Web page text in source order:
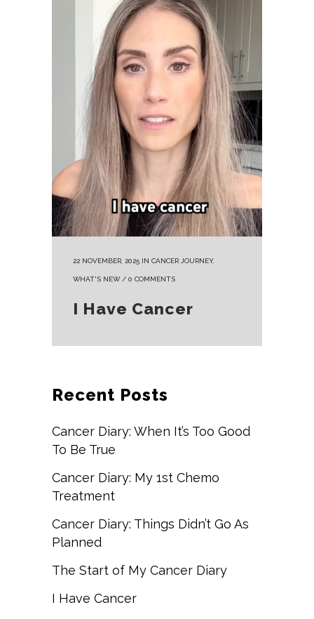
22 NOVEMBER, 2025 IN CANCER JOURNEY,
WHAT'S NEW/ 0 COMMENTS
I Have Cancer
Recent Posts
Cancer Diary: When It’s Too Good
To Be True
Cancer Diary: My 1st Chemo
Treatment
Cancer Diary: Things Didn’t Go As
Planned
The Start of My Cancer Diary
I Have Cancer